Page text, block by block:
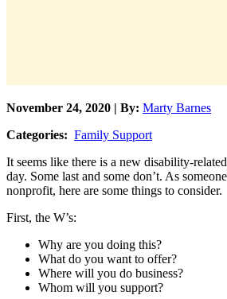
November 24, 2020 | By: Marty Barnes
Categories: Family Support
It seems like there is a new disability-
day. Some last and some don’t. As
nonprofit, here are some things to consider.
First, the W’s:
Why are you doing this?
What do you want to offer?
Where will you do business?
Whom will you support?